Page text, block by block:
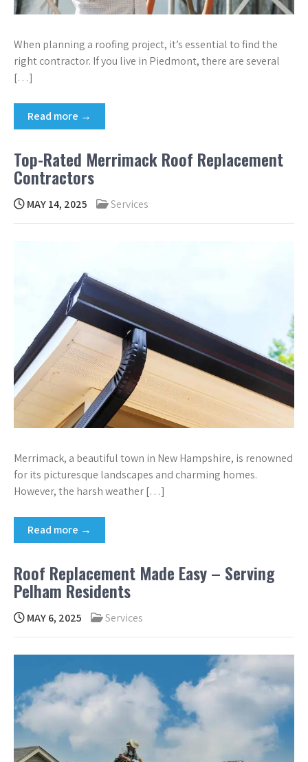
When planning a roofing project, it’s essential to find the
right contractor. If you live in Piedmont, there are several
[…]
Read more →
Top-Rated Merrimack Roof Replacement
Contractors
MAY 14, 2025 Services
Merrimack, a beautiful town in New Hampshire, is renowned
for its picturesque landscapes and charming homes.
However, the harsh weather […]
Read more →
Roof Replacement Made Easy – Serving
Pelham Residents
MAY 6, 2025 Services